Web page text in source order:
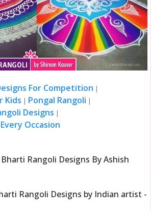
For Competition |
Kids | Pongal Rangoli |
Designs |
Occasion
Rangoli Designs By Ashish
Rangoli Designs by Indian artist -